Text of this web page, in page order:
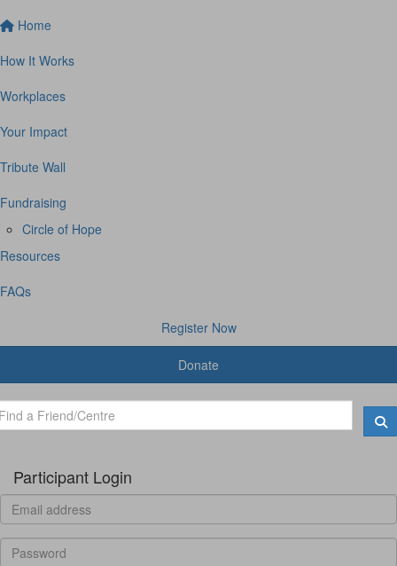
Home
How It Works
Workplaces
Your Impact
Tribute Wall
Fundraising
Circle of Hope
Resources
FAQs
Register Now
Donate
Participant Login